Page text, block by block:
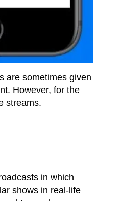
are sometimes given
However, for the
streams.
in which
shows in real-life